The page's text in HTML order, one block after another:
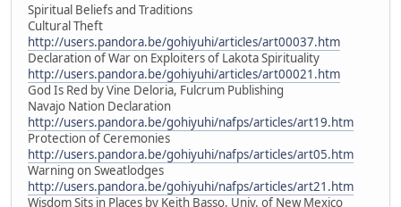
Spiritual Beliefs and Traditions
Cultural Theft
http://users.pandora.be/gohiyuhi/articles/art00037.htm
Declaration of War on Exploiters of Lakota Spirituality
http://users.pandora.be/gohiyuhi/articles/art00021.htm
God Is Red by Vine Deloria, Fulcrum Publishing
Navajo Nation Declaration
http://users.pandora.be/gohiyuhi/nafps/articles/art19.htm
Protection of Ceremonies
http://users.pandora.be/gohiyuhi/nafps/articles/art05.htm
Warning on Sweatlodges
http://users.pandora.be/gohiyuhi/nafps/articles/art21.htm
Wisdom Sits in Places by Keith Basso, Univ. of New Mexico